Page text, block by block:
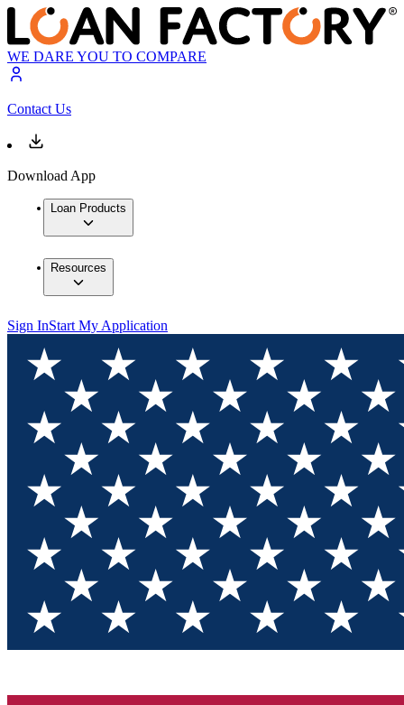
WE DARE YOU TO COMPARE
Contact Us
Download App
Loan Products
Resources
Sign InStart My Application